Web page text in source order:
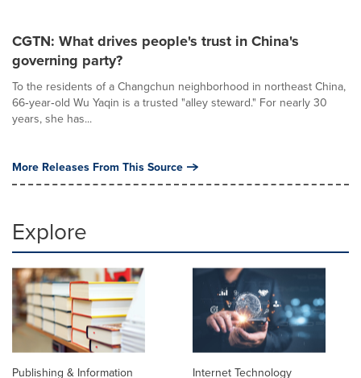
CGTN: What drives people's trust in China's
governing party?
To the residents of a Changchun neighborhood in northeast China,
66‑year‑old Wu Yaqin is a trusted "alley steward." For nearly 30
years, she has...
More Releases From This Source
Explore
Publishing & Information
Internet Technology